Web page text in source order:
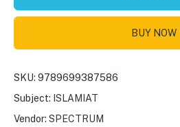
BUY NOW
SKU: 9789699387586
Subject: ISLAMIAT
Vendor: SPECTRUM